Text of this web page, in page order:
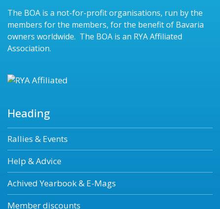
The BOA is a not-for-profit organisations, run by the
members for the members, for the benefit of Bavaria
owners worldwide. The BOA is an RYA Affiliated
Association.
Heading
Rallies & Events
Help & Advice
Achived Yearbook & E-Mags
Member discounts